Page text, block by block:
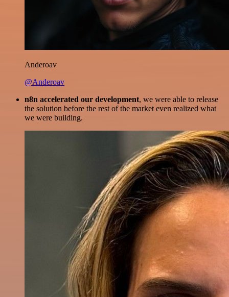
Anderoav
@Anderoav
n8n accelerated our development, we were able to release
the solution before the rest of the market even realized what
we were building.